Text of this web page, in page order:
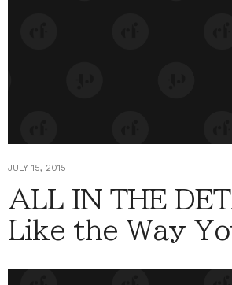
JULY 15, 2015
ALL IN THE
Like the Way